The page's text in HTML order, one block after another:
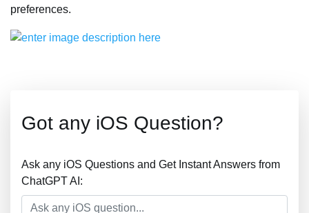
preferences.
Got any iOS Question?
Ask any iOS Questions and Get Instant Answers from
ChatGPT AI: